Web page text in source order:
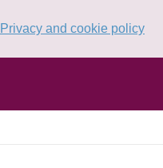
and cookie policy